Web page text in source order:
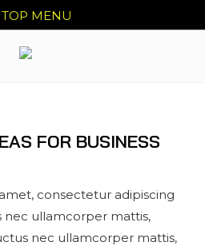
TOP MENU
FOR BUSINESS
consectetur adipiscing
nec ullamcorper mattis,
nec ullamcorper mattis,